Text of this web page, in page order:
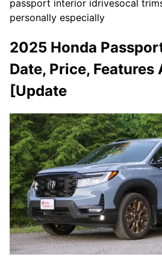
passport interior idrivesocal
personally especially
2025 Honda
Date, Price, Features
[Update